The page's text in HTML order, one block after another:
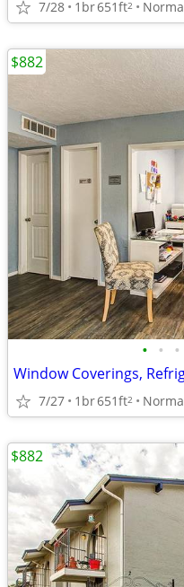
7/28 1br651ft2
• • •
7/27 1br651ft2
$882
$882